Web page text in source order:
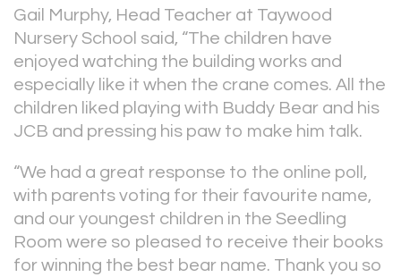
Gail Murphy, Head Teacher at Taywood
Nursery School said, “The children have
enjoyed watching the building works and
especially like it when the crane comes. All the
children liked playing with Buddy Bear and his
JCB and pressing his paw to make him talk.
“We had a great response to the online poll,
with parents voting for their favourite name,
and our youngest children in the Seedling
Room were so pleased to receive their books
for winning the best bear name. Thank you so